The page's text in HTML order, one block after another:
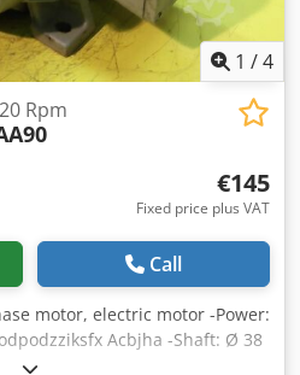
1 /4
Rpm
€145
Fixed price plus VAT
Call
motor, electric motor -Power:
Acbjha -Shaft: Ø 38
Protection class: IP 54 -